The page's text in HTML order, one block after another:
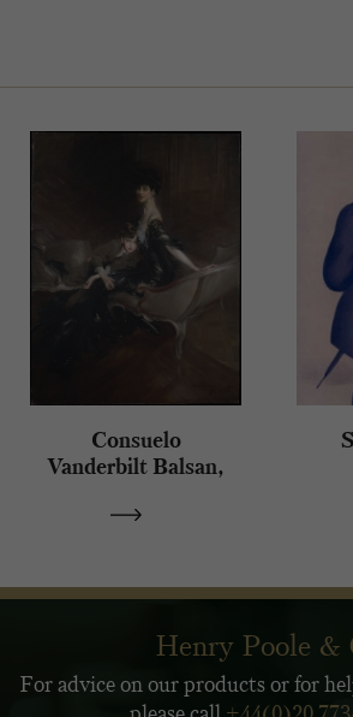
Consuelo
Vanderbilt Balsan,
Marlborough
Henry Poole &
For advice on our products or for